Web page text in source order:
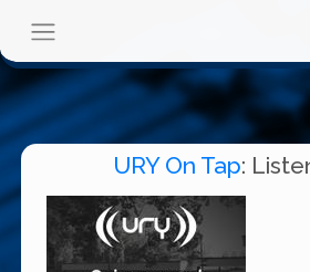
URY On Tap: